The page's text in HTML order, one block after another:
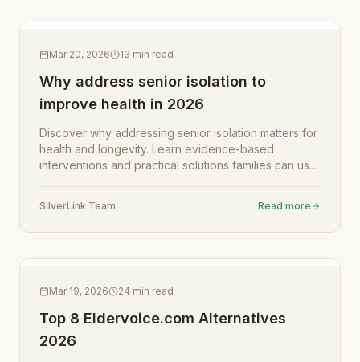
Mar 20, 2026 13 min read
Why address senior isolation to
improve health in 2026
Discover why addressing senior isolation matters for
health and longevity. Learn evidence-based
interventions and practical solutions families can use
SilverLink Team Read more
Mar 19, 2026 24 min read
Top 8 Eldervoice.com Alternatives
2026